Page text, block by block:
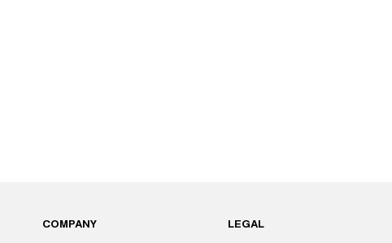
COMPANY LEGAL